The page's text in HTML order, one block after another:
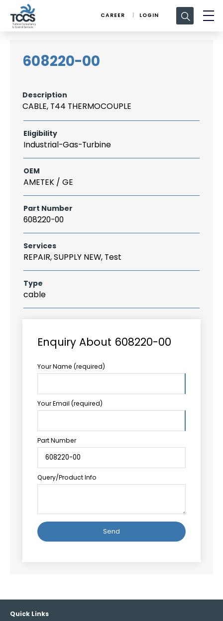
CAREER LOGIN
Search
for:
608220-00
Description
CABLE, T44 THERMOCOUPLE
Eligibility
Industrial-Gas-Turbine
OEM
AMETEK / GE
Part Number
608220-00
Services
REPAIR, SUPPLY NEW, Test
Type
cable
Enquiry About 608220-00
Your Name (required)
Your Email (required)
Part Number
Query/Product Info
Quick Links